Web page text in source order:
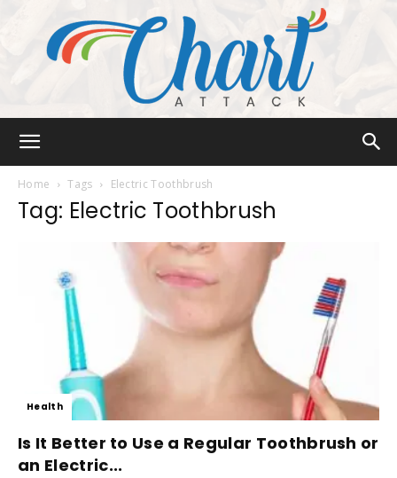
Home Tags Electric Toothbrush
Tag: Electric Toothbrush
Health
Is It Better to Use a Regular Toothbrush or
an Electric...